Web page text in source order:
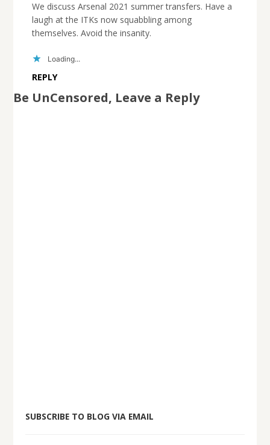
We discuss Arsenal 2021 summer transfers. Have a
laugh at the ITKs now squabbling among
themselves. Avoid the insanity.
Loading...
REPLY
Be UnCensored, Leave a Reply
SUBSCRIBE TO BLOG VIA EMAIL